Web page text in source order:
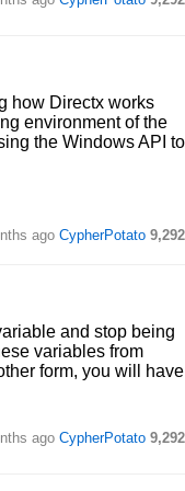
how Directx works
environment of the
the Windows API to
ago CypherPotato 9,292
and stop being
variables from
form, you will have
ago CypherPotato 9,292